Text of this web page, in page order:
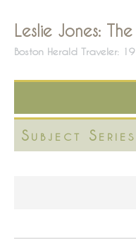
Leslie Jones:
Boston Herald Traveler:
Subject Series